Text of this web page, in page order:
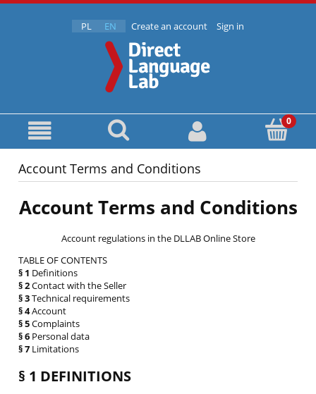
PL EN Create an account Sign in
Account Terms and Conditions
Account Terms and Conditions
Account regulations in the DLLAB Online Store
TABLE OF CONTENTS
§ 1 Definitions
§ 2Contact with the Seller
§ 3Technical requirements
§ 4Account
§ 5Complaints
§ 6 Personal data
§ 7 Limitations
§ 1 DEFINITIONS